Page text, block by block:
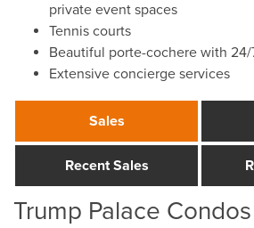
private event spaces
Tennis courts
Beautiful porte-cochere with
Extensive concierge services
Sales
Recent Sales
Trump Palace